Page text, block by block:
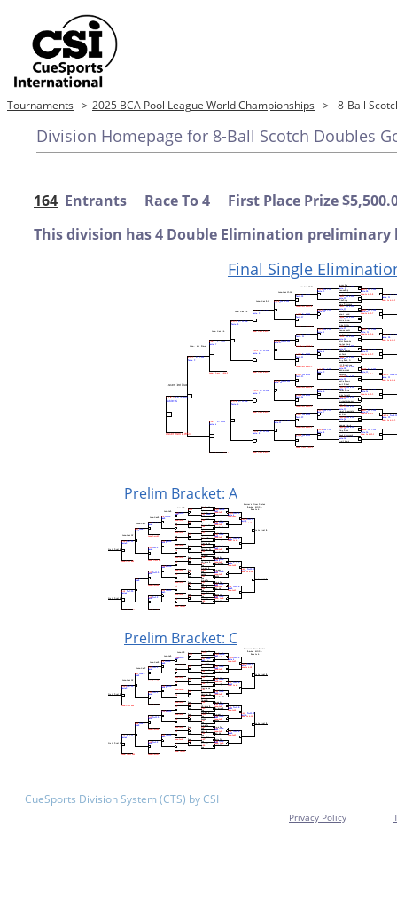
Tournaments -> 2025 BCA Pool League World Championships -> 8-Ball
Division Homepage for 8-Ball Scotch Doubles
164 Entrants Race To 4 First Place Prize
This division has 4 Double Elimination preliminary
Final Single
Prelim Bracket: A
Prelim Bracket: C
CueSports Division System (CTS) by CSI
Privacy Policy